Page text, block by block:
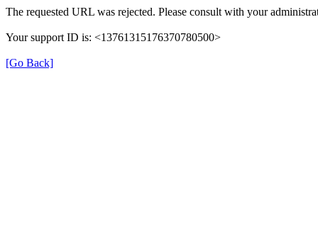
The requested URL was rejected. Please consult with your
Your support ID is: <13761315176370780500>
[Go Back]